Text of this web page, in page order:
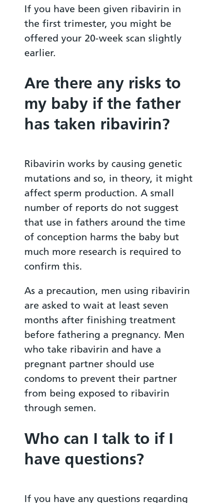
If you have been given ribavirin in
the first trimester, you might be
offered your 20-week scan slightly
earlier.
Are there any risks to
my baby if the father
has taken ribavirin?
Ribavirin works by causing genetic
mutations and so, in theory, it might
affect sperm production. A small
number of reports do not suggest
that use in fathers around the time
of conception harms the baby but
much more research is required to
confirm this.
As a precaution, men using ribavirin
are asked to wait at least seven
months after finishing treatment
before fathering a pregnancy. Men
who take ribavirin and have a
pregnant partner should use
condoms to prevent their partner
from being exposed to ribavirin
through semen.
Who can I talk to if I
have questions?
If you have any questions regarding